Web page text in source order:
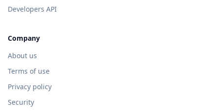
Developers API
Company
About us
Terms of use
Privacy policy
Security